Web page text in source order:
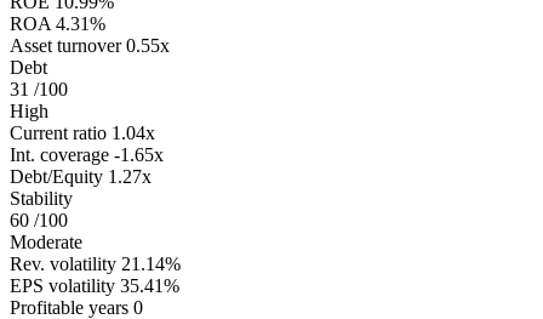
ROA 4.31%
Asset turnover 0.55x
Debt
31 /100
High
Current ratio 1.04x
Int. coverage -1.65x
Debt/Equity 1.27x
Stability
60 /100
Moderate
Rev. volatility 21.14%
EPS volatility 35.41%
Profitable years 0